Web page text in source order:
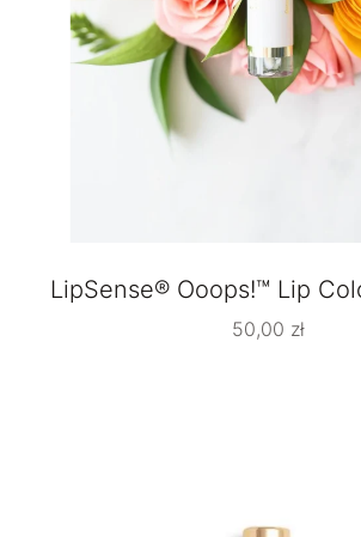
LipSense® Ooops!™ Lip
50,00 zł